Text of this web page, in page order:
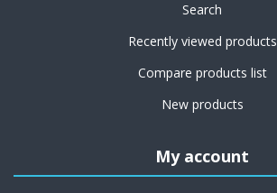
Search
Recently viewed products
Compare products list
New products
My account